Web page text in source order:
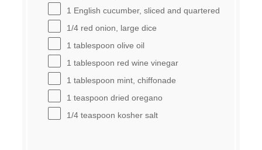
1 English cucumber, sliced and quartered
1/4red onion, large dice
1 tablespoon olive oil
1 tablespoon red wine vinegar
1 tablespoon mint, chiffonade
1 teaspoon dried oregano
1/4 teaspoon kosher salt